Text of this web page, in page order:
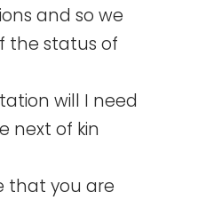
and so we
the status of
will I need
next of kin
that you are